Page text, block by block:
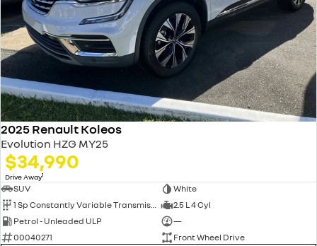
2025 Renault Koleos
Evolution HZG MY25
$34,990
Drive Away1
SUV
White
1 Sp Constantly Variable Transmission
2.5 L 4 Cyl
Petrol - Unleaded ULP
—
00040271
Front Wheel Drive